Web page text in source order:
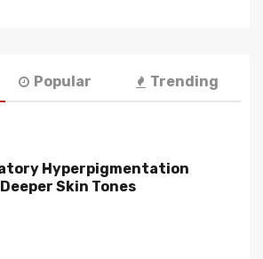
Popular Trending
Hyperpigmentation
Skin Tones